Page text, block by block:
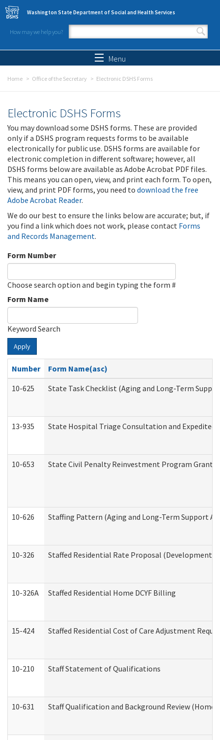
Skip to main content
Washington State Department of Social and Health Services
How may we help you?
Search form
Menu
Home Office of the Secretary Electronic DSHS Forms
Electronic DSHS Forms
You may download some DSHS forms. These are provided
only if a DSHS program requests forms to be available
electronically for public use. DSHS forms are available for
electronic completion in different software; however, all
DSHS forms below are available as Adobe Acrobat PDF files.
This means you can open, view, and print each form. To open,
view, and print PDF forms, you need to download the free
Adobe Acrobat Reader.
We do our best to ensure the links below are accurate; but, if
you find a link which does not work, please contact Forms
and Records Management.
Form Number
Choose search option and begin typing the form #
Form Name
Keyword Search
Apply
Number
Form Name(asc)
10-625
State Task Checklist (Aging and Long-Term
13-935 State Hospital Triage Consultation and Expedited
10-653 State Civil Penalty Reinvestment Program Grant
10-626 Staffing Pattern (Aging and Long-Term Support
10-326 Staffed Residential Rate Proposal
10-326A Staffed Residential Home DCYF Billing
15-424 Staffed Residential Cost of Care Adjustment
10-210 Staff Statement of Qualifications
10-631 Staff Qualification and Background Review